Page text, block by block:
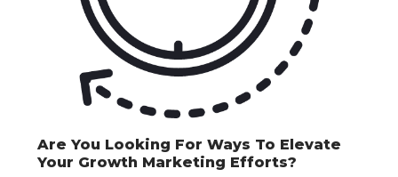
Are You Looking For Ways To Elevate
Your Growth Marketing Efforts?